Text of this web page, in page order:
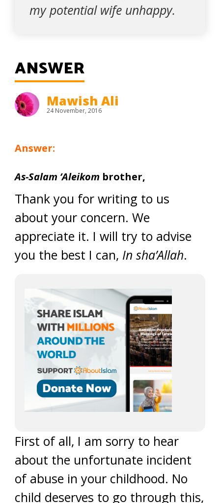
my potential wife unhappy.
ANSWER
Mawish Ali
24 November, 2016
Answer:
As-Salam ’Aleikom brother,
Thank you for writing to us
about your concern. We
appreciate it. I will try to advise
you the best I can, In sha’Allah.
First of all, I am sorry to hear
about the unfortunate incident
of abuse in your childhood. No
child deserves to go through this,